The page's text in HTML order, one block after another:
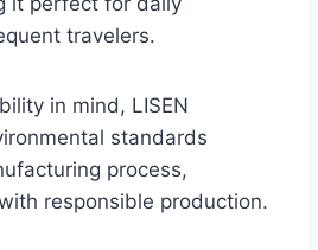
travelers.
in mind, LISEN
standards
process,
responsible production.